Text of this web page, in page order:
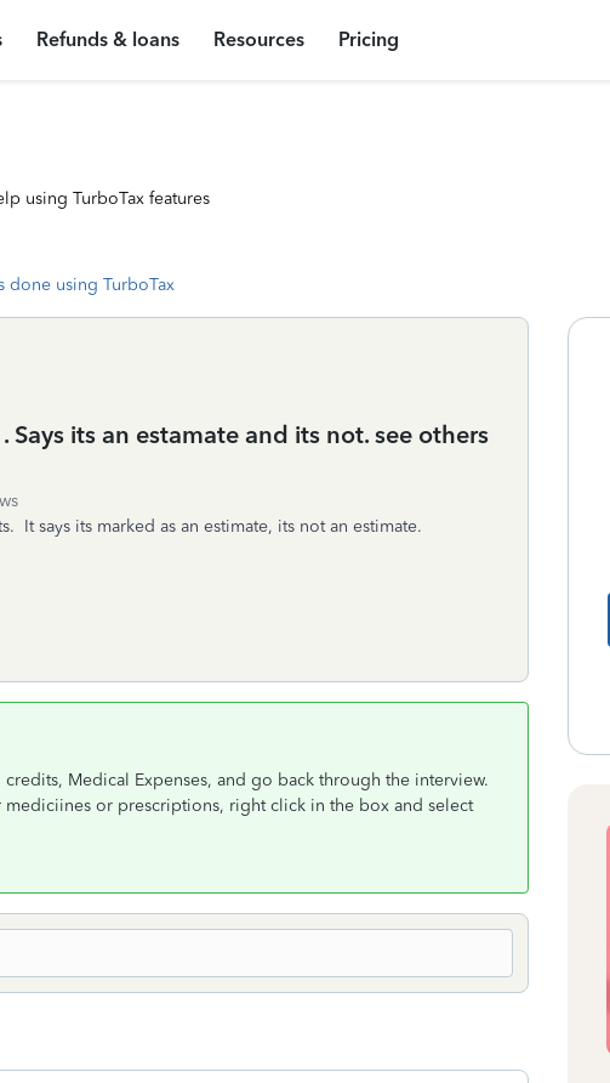
Refunds & loans Resources Pricing
using TurboTax features
done using TurboTax
Says its an estamate and its not. see others
It says its marked as an estimate, its not an estimate.
Medical Expenses, and go back through the interview.
mediciines or prescriptions, right click in the box and select